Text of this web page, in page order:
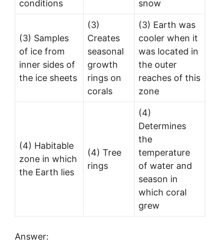
conditions
snow
(3) Samples
of ice from
inner sides of
the ice sheets
(3)
Creates
seasonal
growth
rings on
corals
(3) Earth was
cooler when it
was located in
the outer
reaches of this
zone
(4) Habitable
zone in which
the Earth lies
(4) Tree
rings
(4)
Determines
the
temperature
of water and
season in
which coral
grew
Answer: